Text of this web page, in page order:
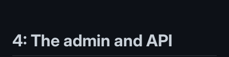
4: The admin and API